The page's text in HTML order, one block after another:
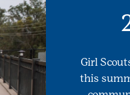
Girl
this